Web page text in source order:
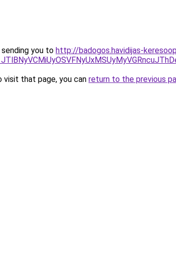
you to http://badogos.havidijas-
that page, you can return to the previous